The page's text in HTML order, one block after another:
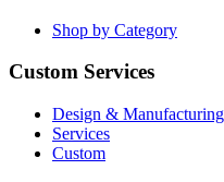
Shop by Category
Custom Services
Design & Manufacturing
Services
Custom